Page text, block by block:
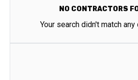
NO CONTRACTORS
Your search didn't match any